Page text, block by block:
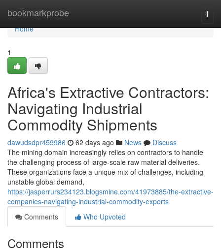
bookmarkprobe
Home
Home
1
Africa's Extractive Contractors:
Navigating Industrial
Commodity Shipments
dawudsdpr459986 62 days ago News
Discuss
The mining domain increasingly relies on contractors to handle
the challenging process of large-scale raw material deliveries.
These organizations face a unique mix of challenges, including
unstable global demand,
https://jasperrurs234123.blogsmine.com/41973885/the-extractive-
companies-navigating-industrial-commodity-exports
Comments
Who Upvoted
Comments